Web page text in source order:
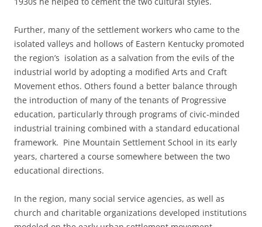
Further, many of the settlement workers who came to the
isolated valleys and hollows of Eastern Kentucky promoted
the region’s isolation as a salvation from the evils of the
industrial world by adopting a modified Arts and Craft
Movement ethos. Others found a better balance through
the introduction of many of the tenants of Progressive
education, particularly through programs of civic-minded
industrial training combined with a standard educational
framework. Pine Mountain Settlement School in its early
years, chartered a course somewhere between the two
educational directions.
In the region, many social service agencies, as well as
church and charitable organizations developed institutions